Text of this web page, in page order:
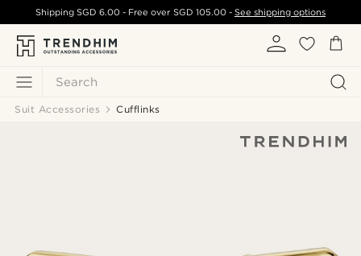
Search
ShippingSGD 6.00 - Free over SGD 105.00- See shipping options
Suit Accessories Cufflinks